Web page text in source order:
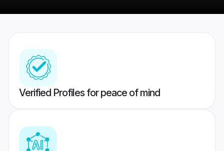
Verified Profiles for peace of mind